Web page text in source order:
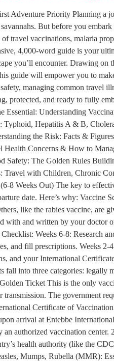
Adventure Priority Planning a
But before you
travel vaccinations, malaria
4,000-word guide is your
you’ll encounter. Drawing on
guide will empower you to
managing common travel
protected, and ready to fully
Essential: Understanding
Typhoid, Hepatitis A & B,
the Risk: Facts &
Health Concerns & How to
Safety: The Golden Rules
Travel with Children, Chronic
8 Weeks Out) The key to
date. Here’s why: Vaccine
like the rabies vaccine, are
with and written by your
Weeks 6-8: Research
and fill prescriptions. Weeks
and your International
fall into three categories:
Ticket This is the only
The government
Certificate of
arrival at Entebbe
authorized vaccination
health authority (like the
Mumps, Rubella (MMR):